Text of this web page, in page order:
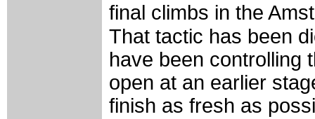
final climbs in the
That tactic has been
have been controlling
open at an earlier
finish as fresh as